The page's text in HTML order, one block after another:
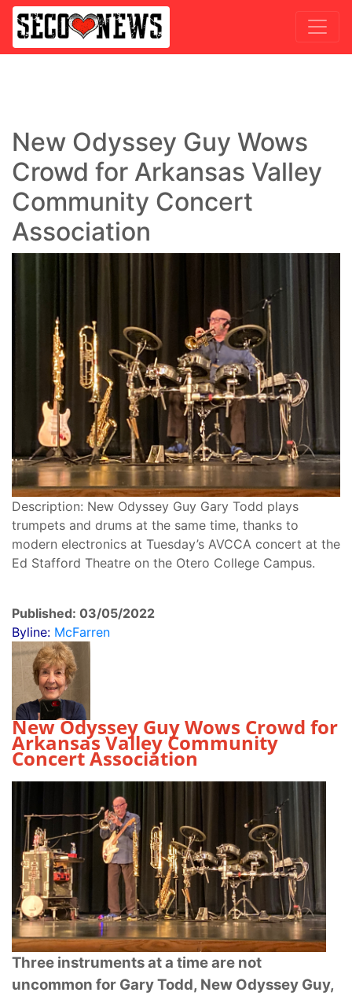
New Odyssey Guy Wows
Crowd for Arkansas Valley
Community Concert
Association
Description: New Odyssey Guy Gary Todd plays
trumpets and drums at the same time, thanks to
modern electronics at Tuesday’s AVCCA concert at the
Ed Stafford Theatre on the Otero College Campus.
Published: 03/05/2022
Byline: McFarren
New Odyssey Guy Wows Crowd for
Arkansas Valley Community
Concert Association
Three instruments at a time are not
uncommon for Gary Todd, New Odyssey Guy,